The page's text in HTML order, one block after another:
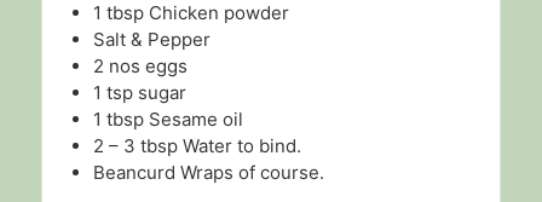
1 tbsp Chicken powder
Salt & Pepper
2 nos eggs
1 tsp sugar
1 tbsp Sesame oil
2 – 3 tbspWater to bind.
Beancurd Wraps of course.